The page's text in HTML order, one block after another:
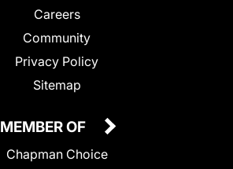
Careers
Community
Privacy Policy
Sitemap
MEMBER OF
Chapman Choice